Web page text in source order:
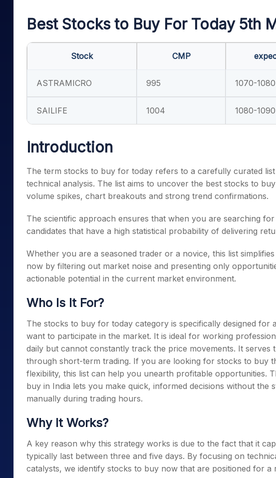
Stocks for Long Term
Cover Order Calculator
PPF Calculator
Explore More Calculators
Best Stocks to Buy For Today 5th
Stock CMP
ASTRAMICRO 995 1070-1080
SAILIFE 1004 1080-1090
Introduction
The term stocks to buy for today refers to a carefully curated
technical analysis. The list aims to uncover the best stocks to
volume spikes, chart breakouts and strong trend confirmations.
The scientific approach ensures that when you are searching
candidates that have a high statistical probability of delivering
Whether you are a seasoned trader or a novice, this list
now by filtering out market noise and presenting only
actionable potential in the current market environment.
Who Is It For?
The stocks to buy for today category is specifically designed for
want to participate in the market. It is ideal for working
daily but cannot constantly track the price movements. It serves
through short-term trading. If you are looking for stocks to buy
flexibility, this list can help you unearth profitable opportunities.
buy in India lets you make quick, informed decisions without the
manually during trading hours.
Why It Works?
A key reason why this strategy works is due to the fact that it
typically last between three and five days. By focusing on
catalysts, we identify stocks to buy now that are positioned for a